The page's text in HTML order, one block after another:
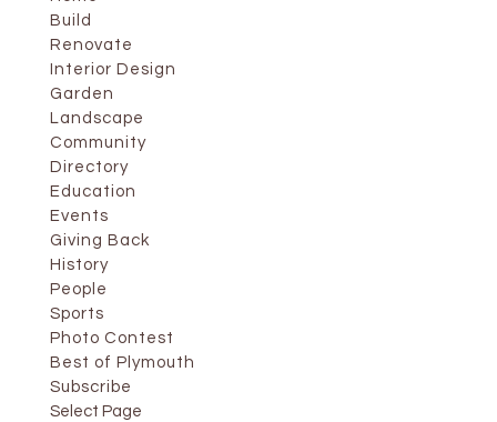
Build
Renovate
Interior Design
Garden
Landscape
Community
Directory
Education
Events
Giving Back
History
People
Sports
Photo Contest
Best of Plymouth
Subscribe
Select Page